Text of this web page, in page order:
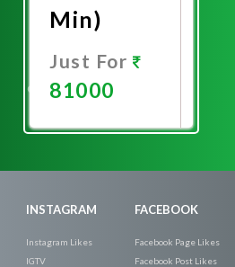
Min)
Just For
81000
INSTAGRAM
Instagram Likes
IGTV
FACEBOOK
Facebook Page Likes
Facebook Post Likes